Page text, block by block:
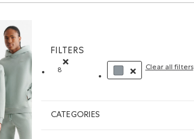
FILTERS
8
Remove filter Refined by Size: 8
Clear all filters
CATEGORIES